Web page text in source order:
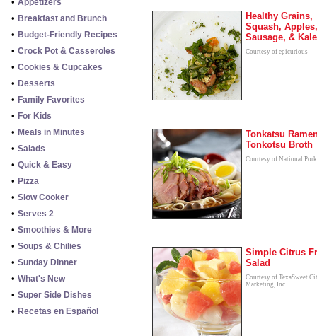
Appetizers
• Breakfast and Brunch
• Budget-Friendly Recipes
• Crock Pot & Casseroles
• Cookies & Cupcakes
• Desserts
• Family Favorites
• For Kids
• Meals in Minutes
• Salads
• Quick & Easy
• Pizza
• Slow Cooker
• Serves 2
• Smoothies & More
• Soups & Chilies
• Sunday Dinner
• What's New
• Super Side Dishes
• Recetas en Español
Healthy Grains,
Squash, Apples,
Sausage, & Kale
Courtesy of epicurious
Tonkatsu
Tonkotsu Broth
Courtesy of National
Simple Citrus
Salad
Courtesy of TexaSweet
Marketing, Inc.